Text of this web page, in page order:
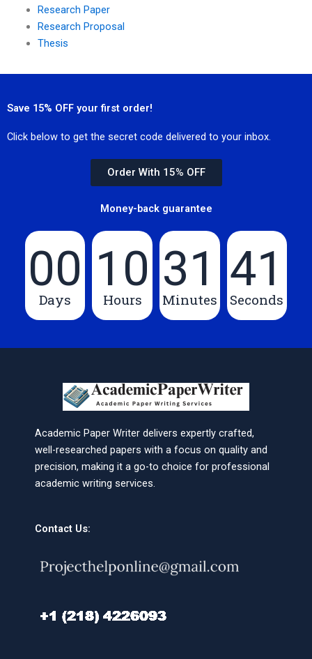
Research Paper
Research Proposal
Thesis
Save 15% OFF your first order!
Click below to get the secret code delivered to your inbox.
Order With 15% OFF
Money-back guarantee
00
Days
10
Hours
31
Minutes
39
Seconds
Academic Paper Writer delivers expertly crafted,
well-researched papers with a focus on quality and
precision, making it a go-to choice for professional
academic writing services.
Contact Us: